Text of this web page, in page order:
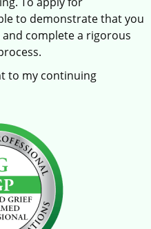
to demonstrate that you
complete a rigorous
to my continuing